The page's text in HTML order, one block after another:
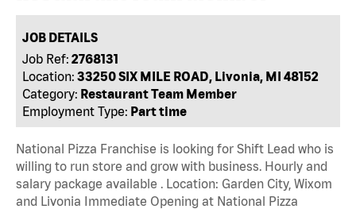
JOB DETAILS
Job Ref: 2768131
Location: 33250 SIX MILE ROAD, Livonia, MI 48152
Category: Restaurant Team Member
Employment Type: Part time
National Pizza Franchise is looking for Shift Lead who is
willing to run store and grow with business. Hourly and
salary package available . Location: Garden City, Wixom
and Livonia Immediate Opening at National Pizza